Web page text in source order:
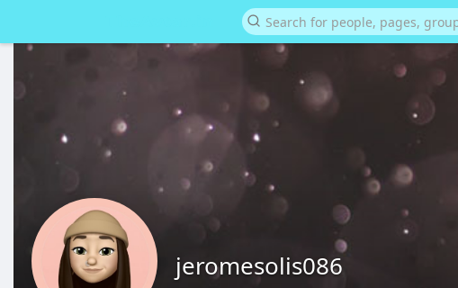
jeromesolis086